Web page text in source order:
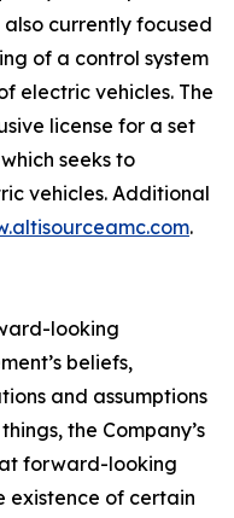
currently focused
of a control system
electric vehicles. The
license for a set
seeks to
vehicles. Additional
.
looking
beliefs,
and assumptions
the Company’s
forward-looking
existence of certain